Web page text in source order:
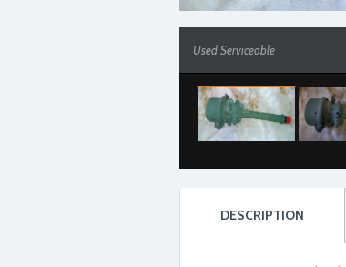
Used Serviceable
DESCRIPTION